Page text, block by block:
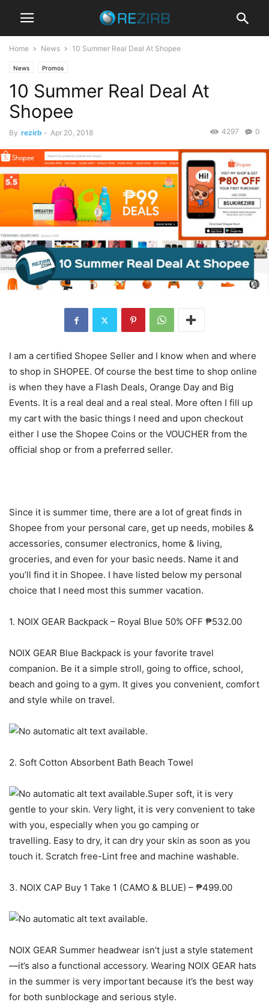
Home News 10 Summer Real Deal At Shopee
News Promos
10 Summer Real Deal At
Shopee
By rezirb - Apr 20, 2018 0
4297
I am a certified Shopee Seller and I know when and where
to shop in SHOPEE. Of course the best time to shop online
is when they have a Flash Deals, Orange Day and Big
Events. It is a real deal and a real steal. More often I fill up
my cart with the basic things I need and upon checkout
either I use the Shopee Coins or the VOUCHER from the
official shop or from a preferred seller.
Since it is summer time, there are a lot of great finds in
Shopee from your personal care, get up needs, mobiles &
accessories, consumer electronics, home & living,
groceries, and even for your basic needs. Name it and
you’ll find it in Shopee. I have listed below my personal
choice that I need most this summer vacation.
1. NOIX GEAR Backpack – Royal Blue 50% OFF ₱532.00
NOIX GEAR Blue Backpack is your favorite travel
companion. Be it a simple stroll, going to office, school,
beach and going to a gym. It gives you convenient, comfort
and style while on travel.
2. Soft Cotton Absorbent Bath Beach Towel
Super soft, it is very
gentle to your skin. Very light, it is very convenient to take
with you, especially when you go camping or
travelling. Easy to dry, it can dry your skin as soon as you
touch it. Scratch free-Lint free and machine washable.
3. NOIX CAP Buy 1 Take 1 (CAMO & BLUE) – ₱499.00
NOIX GEAR Summer headwear isn’t just a style statement
—it’s also a functional accessory. Wearing NOIX GEAR hats
in the summer is very important because it’s the best way
for both sunblockage and serious style.